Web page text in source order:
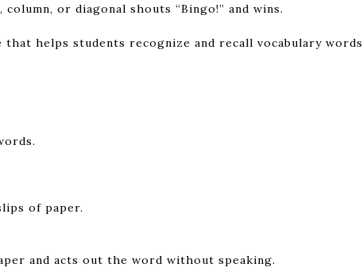
or diagonal shouts “Bingo!” and wins.
that helps students recognize and recall vocabulary words
of paper.
and acts out the word without speaking.